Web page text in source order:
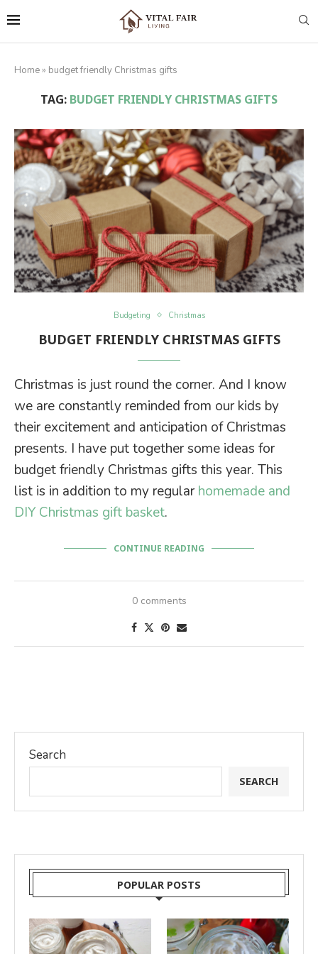
Home » budget friendly Christmas gifts
TAG:BUDGET FRIENDLY CHRISTMAS GIFTS
Budgeting Christmas
BUDGET FRIENDLY CHRISTMAS GIFTS
Christmas is just round the corner. And I know
we are constantly reminded from our kids by
their excitement and anticipation of Christmas
presents. I have put together some ideas for
budget friendly Christmas gifts this year. This
list is in addition to my regularhomemade and
DIY Christmas gift basket.
CONTINUE READING
0 comments
Search
SEARCH
POPULAR POSTS